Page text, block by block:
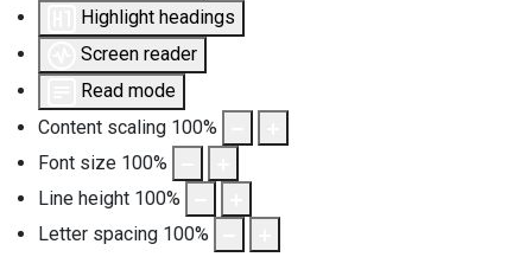
Highlight headings
Screen reader
Read mode
Content scaling 100%
Font size 100%
Line height 100%
Letter spacing 100%